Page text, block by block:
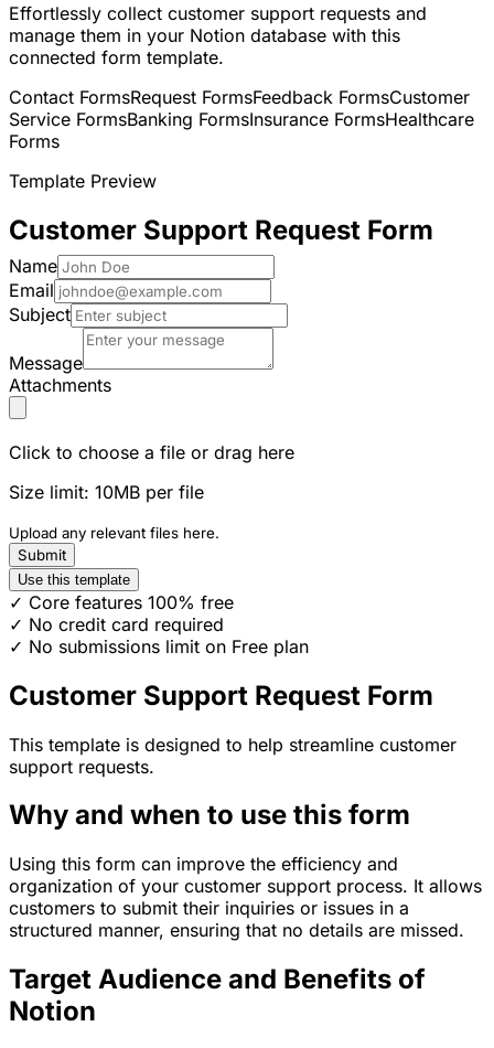
Effortlessly collect customer support requests and
manage them in your Notion database with this
connected form template.
Contact FormsRequest FormsFeedback FormsCustomer
Service FormsBanking FormsInsurance FormsHealthcare
Forms
Template Preview
Customer Support Request Form
Name
Email
Subject
Message
Attachments
Click to choose a file or drag here
Size limit: 10MB per file
Upload any relevant files here.
Submit
Use this template
✓ Core features 100% free
✓ No credit card required
✓ No submissions limit on Free plan
Customer Support Request Form
This template is designed to help streamline customer
support requests.
Why and when to use this form
Using this form can improve the efficiency and
organization of your customer support process. It allows
customers to submit their inquiries or issues in a
structured manner, ensuring that no details are missed.
Target Audience and Benefits of
Notion